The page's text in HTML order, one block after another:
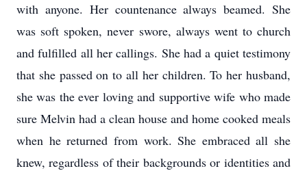
with anyone. Her countenance always beamed. She
was soft spoken, never swore, always went to church
and fulfilled all her callings. She had a quiet testimony
that she passed on to all her children. To her husband,
she was the ever loving and supportive wife who made
sure Melvin had a clean house and home cooked meals
when he returned from work. She embraced all she
knew, regardless of their backgrounds or identities and